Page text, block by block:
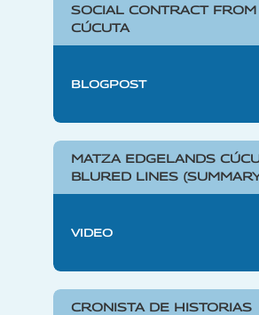
SOCIAL CONTRACT FROM
CÚCUTA
BLOGPOST
MATZA EDGELANDS
BLURED LINES
VIDEO
CRONISTA DE HISTORIAS